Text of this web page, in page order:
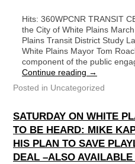
Hits: 360WPCNR TRANSIT
the City of White Plains
Plains Transit District Study
White Plains Mayor Tom
component of the public
Continue reading →
Posted in Uncategorized
SATURDAY ON WHITE
TO BE HEARD: MIKE
HIS PLAN TO SAVE
DEAL –ALSO